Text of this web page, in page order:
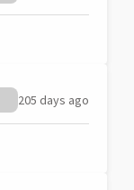
205 days ago